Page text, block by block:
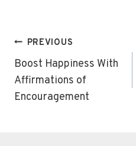
Post
navigation
PREVIOUS
Boost Happiness With
Affirmations of
Encouragement